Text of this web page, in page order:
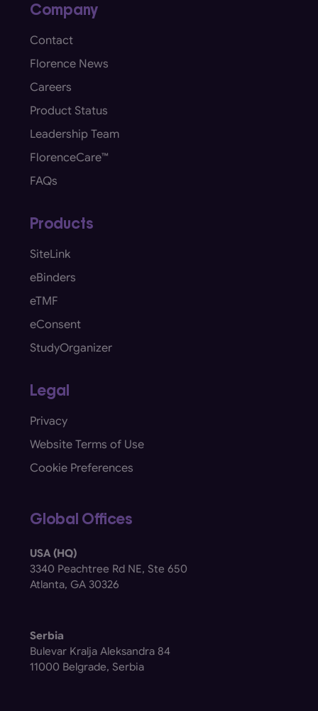
Company
Contact
Florence News
Careers
Product Status
Leadership Team
FlorenceCare™
FAQs
Products
SiteLink
eBinders
eTMF
eConsent
StudyOrganizer
Legal
Privacy
Website Terms of Use
Cookie Preferences
Global Offices
USA (HQ)
3340 Peachtree Rd NE, Ste 650
Atlanta, GA 30326
Serbia
Bulevar Kralja Aleksandra 84
11000 Belgrade, Serbia